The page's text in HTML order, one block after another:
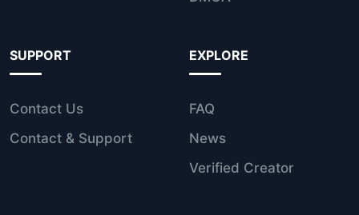
SUPPORT
Contact Us
Contact & Support
EXPLORE
FAQ
News
Verified Creator